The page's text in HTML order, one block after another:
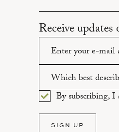
Receive
Please enter a valid
Which best
Please select an
By subscribing,
SIGN UP